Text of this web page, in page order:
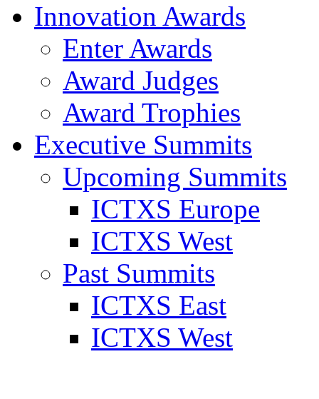
Innovation Awards
Enter Awards
Award Judges
Award Trophies
Executive Summits
Upcoming Summits
ICTXS Europe
ICTXS West
Past Summits
ICTXS East
ICTXS West